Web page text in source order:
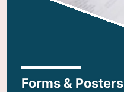
Forms & Posters